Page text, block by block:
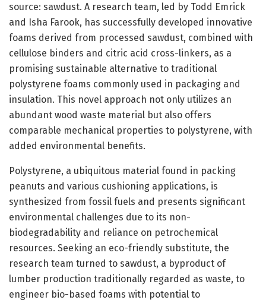
source: sawdust. A research team, led by Todd Emrick
and Isha Farook, has successfully developed innovative
foams derived from processed sawdust, combined with
cellulose binders and citric acid cross-linkers, as a
promising sustainable alternative to traditional
polystyrene foams commonly used in packaging and
insulation. This novel approach not only utilizes an
abundant wood waste material but also offers
comparable mechanical properties to polystyrene, with
added environmental benefits.
Polystyrene, a ubiquitous material found in packing
peanuts and various cushioning applications, is
synthesized from fossil fuels and presents significant
environmental challenges due to its non-
biodegradability and reliance on petrochemical
resources. Seeking an eco-friendly substitute, the
research team turned to sawdust, a byproduct of
lumber production traditionally regarded as waste, to
engineer bio-based foams with potential to